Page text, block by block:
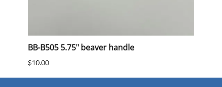
BB-B505 5.75" beaver handle
$10.00